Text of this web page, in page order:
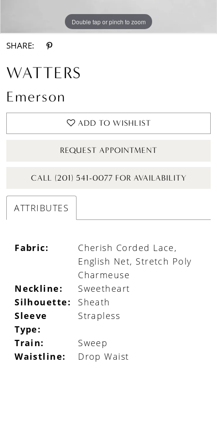
Double tap or pinch to zoom
Double tap or pinch to zoom
Double tap or pinch to zoom
SHARE:
WATTERS
Emerson
ADD TO WISHLIST
REQUEST APPOINTMENT
CALL (201) 541-0077 FOR AVAILABILITY
ATTRIBUTES
Fabric:
Cherish Corded Lace,
English Net, Stretch Poly
Charmeuse
Neckline:
Sweetheart
Silhouette:
Sheath
Sleeve
Type:
Strapless
Train:
Sweep
Waistline:
Drop Waist